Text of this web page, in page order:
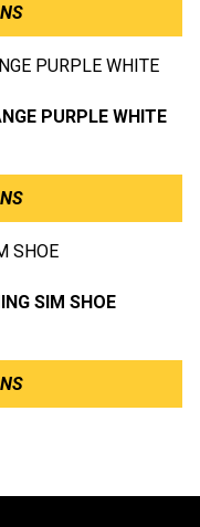
PURPLE WHITE
SIM SHOE